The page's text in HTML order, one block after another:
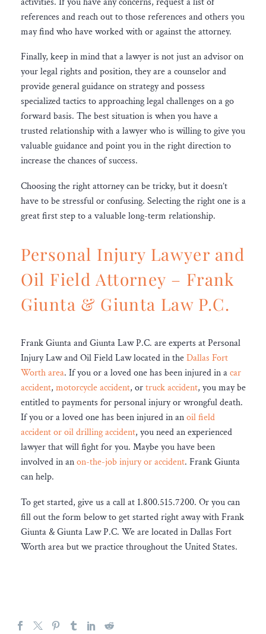
references and reach out to those references and others you
may find who have worked with or against the attorney.
Finally, keep in mind that a lawyer is not just an advisor on
your legal rights and position, they are a counselor and
provide general guidance on strategy and possess
specialized tactics to approaching legal challenges on a go
forward basis. The best situation is when you have a
trusted relationship with a lawyer who is willing to give you
valuable guidance and point you in the right direction to
increase the chances of success.
Choosing the right attorney can be tricky, but it doesn’t
have to be stressful or confusing. Selecting the right one is a
great first step to a valuable long-term relationship.
Personal Injury Lawyer and
Oil Field Attorney – Frank
Giunta & Giunta Law P.C.
Frank Giunta and Giunta Law P.C. are experts at Personal
Injury Law and Oil Field Law located in theDallas Fort
Worth area. If you or a loved one has been injured in acar
accident, motorcycle accident, ortruck accident, you may be
entitled to payments for personal injury or wrongful death.
If you or a loved one has been injured in anoil field
accident or oil drilling accident, you need an experienced
lawyer that will fight for you. Maybe you have been
involved in anon-the-job injury or accident. Frank Giunta
can help.
To get started, give us a call at 1.800.515.7200. Or you can
fill out the form below to get started right away with Frank
Giunta & Giunta Law P.C. We are located in Dallas Fort
Worth area but we practice throughout the United States.